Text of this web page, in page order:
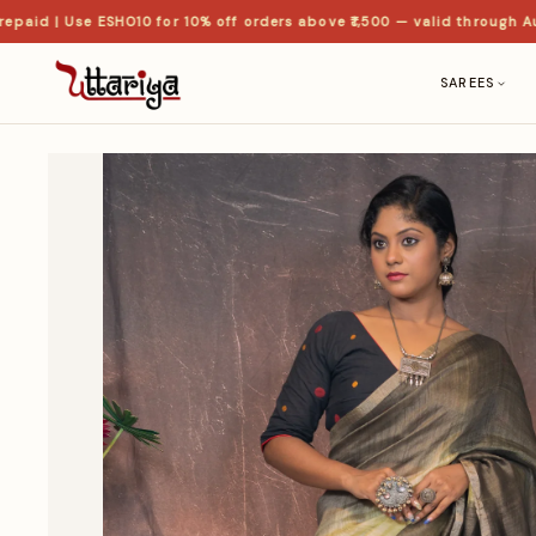
| Use ESHO10 for 10% off orders above ₹1,500 — valid through Aug
SAREES